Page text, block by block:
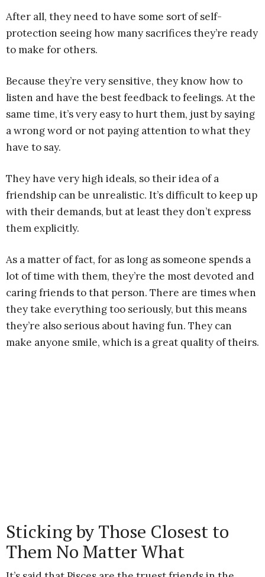
After all, they need to have some sort of self-
protection seeing how many sacrifices they’re ready
to make for others.
Because they’re very sensitive, they know how to
listen and have the best feedback to feelings. At the
same time, it’s very easy to hurt them, just by saying
a wrong word or not paying attention to what they
have to say.
They have very high ideals, so their idea of a
friendship can be unrealistic. It’s difficult to keep up
with their demands, but at least they don’t express
them explicitly.
As a matter of fact, for as long as someone spends a
lot of time with them, they’re the most devoted and
caring friends to that person. There are times when
they take everything too seriously, but this means
they’re also serious about having fun. They can
make anyone smile, which is a great quality of theirs.
Sticking by Those Closest to
Them No Matter What